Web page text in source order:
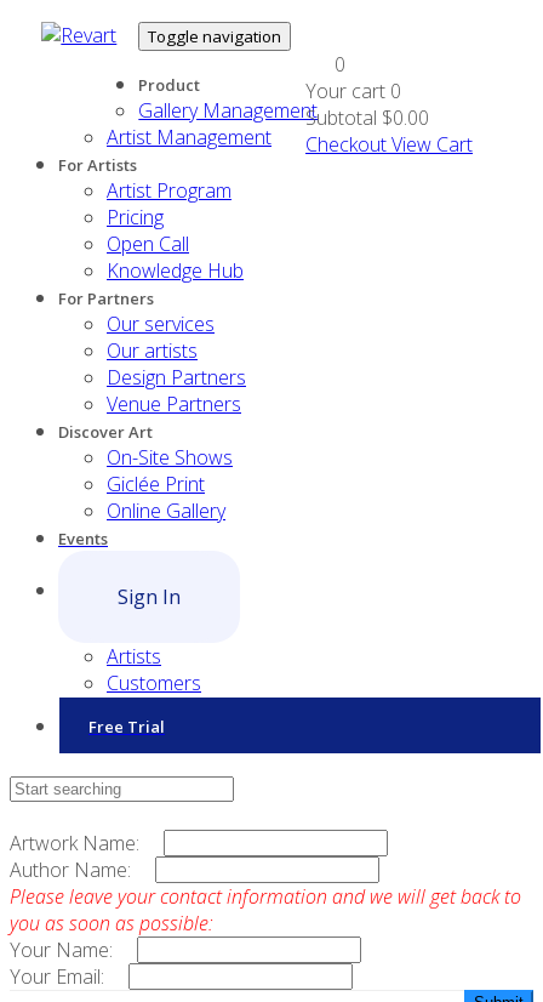
Toggle navigation
Product
Gallery Management
Artist Management
For Artists
Artist Program
Pricing
Open Call
Knowledge Hub
For Partners
Our services
Our artists
Design Partners
Venue Partners
Discover Art
On-Site Shows
Giclée Print
Online Gallery
Events
Sign In
Artists
Customers
Free Trial
0
Your cart 0
Subtotal $0.00
CheckoutView Cart
Contact Sales
Artwork Name:
Author Name:
Please leave your contact information and we will get back to
you as soon as possible:
Your Name:
Your Email: